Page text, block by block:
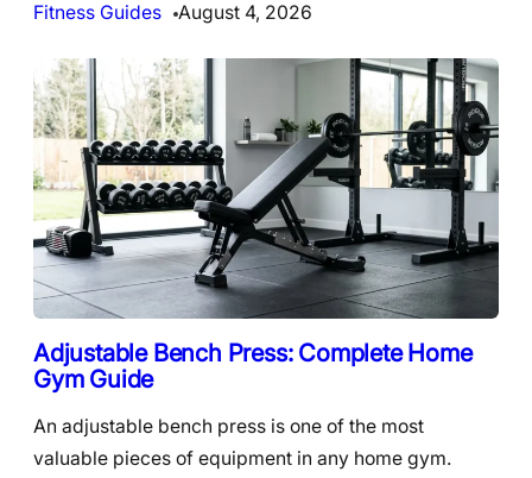
Fitness Guides
August 4, 2026
Adjustable Bench Press: Complete Home
Gym Guide
An adjustable bench press is one of the most
valuable pieces of equipment in any home gym.